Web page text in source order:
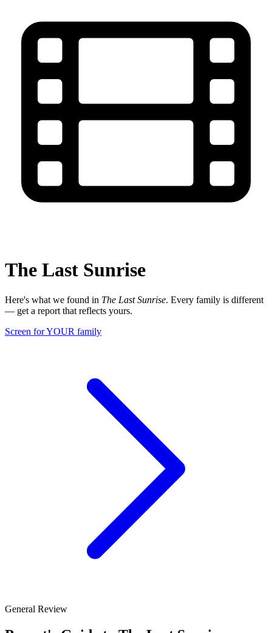
The Last Sunrise
Here's what we found in The Last Sunrise. Every family is different
— get a report that reflects yours.
Screen for YOUR family
General Review